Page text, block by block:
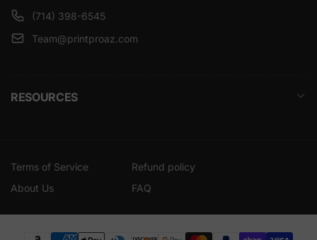
(714) 398-6545
Team@printproaz.com
RESOURCES
Terms of Service
Refund policy
About Us
FAQ